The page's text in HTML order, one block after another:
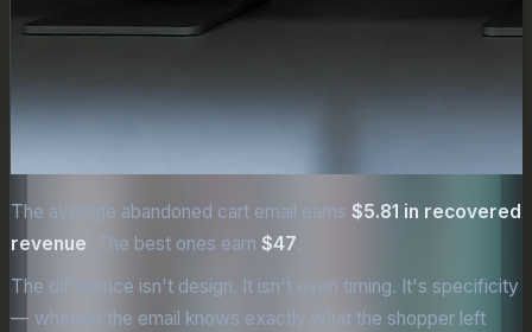
The average abandoned cart email earns $5.81 in recovered
revenue . The best ones earn $47.
The difference isn't design. It isn't even timing. It's specificity
— whether the email knows exactly what the shopper left